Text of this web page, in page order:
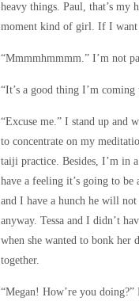
heavy things. Paul, that’s my
moment kind of girl. If I
“Mmmmhmmmm.” I’m not
“It’s a good thing I’m
“Excuse me.” I stand up and
to concentrate on my
taiji practice. Besides, I’m in
have a feeling it’s going to
and I have a hunch he will
anyway. Tessa and I didn’t
when she wanted to bonk her
together.
“Megan! How’re you